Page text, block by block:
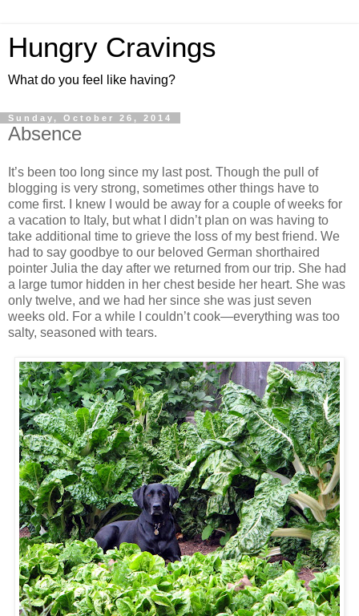
Hungry Cravings
What do you feel like having?
Sunday, October 26, 2014
Absence
It’s been too long since my last post. Though the pull of
blogging is very strong, sometimes other things have to
come first. I knew I would be away for a couple of weeks for
a vacation to Italy, but what I didn’t plan on was having to
take additional time to grieve the loss of my best friend. We
had to say goodbye to our beloved German shorthaired
pointer Julia the day after we returned from our trip. She had
a large tumor hidden in her chest beside her heart. She was
only twelve, and we had her since she was just seven
weeks old. For a while I couldn’t cook—everything was too
salty, seasoned with tears.